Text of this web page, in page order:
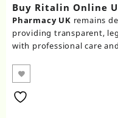
Buy Ritalin Online
Pharmacy UK remains
providing transparent,
with professional care